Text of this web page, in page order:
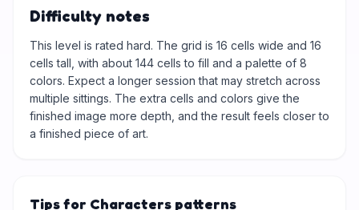
Difficulty notes
This level is rated hard. The grid is 16 cells wide and 16
cells tall, with about 144 cells to fill and a palette of 8
colors. Expect a longer session that may stretch across
multiple sittings. The extra cells and colors give the
finished image more depth, and the result feels closer to
a finished piece of art.
Tips for Characters patterns